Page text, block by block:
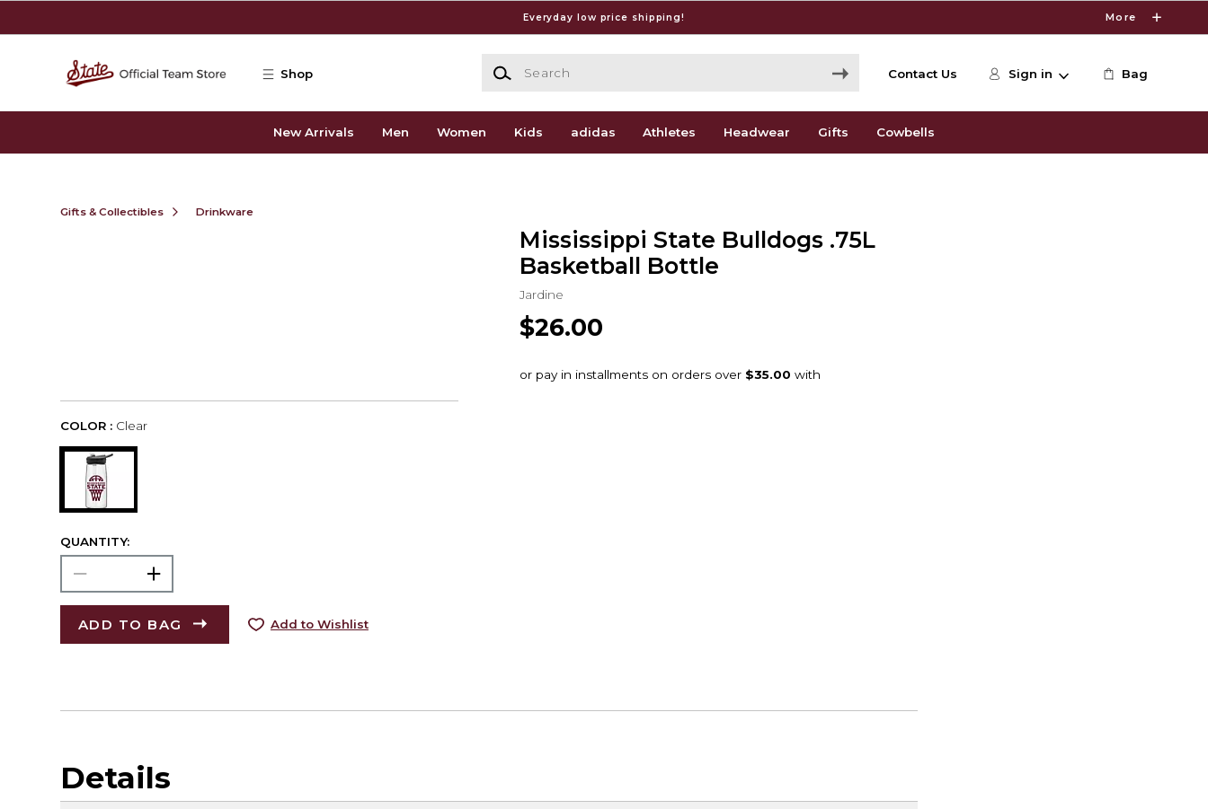
Everyday low price shipping! More
Shop
Search
Contact Us Sign in Bag
New Arrivals Men Women Kids adidas Athletes Headwear Gifts Cowbells
Gifts & Collectibles Drinkware
Mississippi State Bulldogs .75L
Basketball Bottle
Jardine
$26.00
COLOR : Clear
QUANTITY:
ADD TO BAG Add to Wishlist
Details